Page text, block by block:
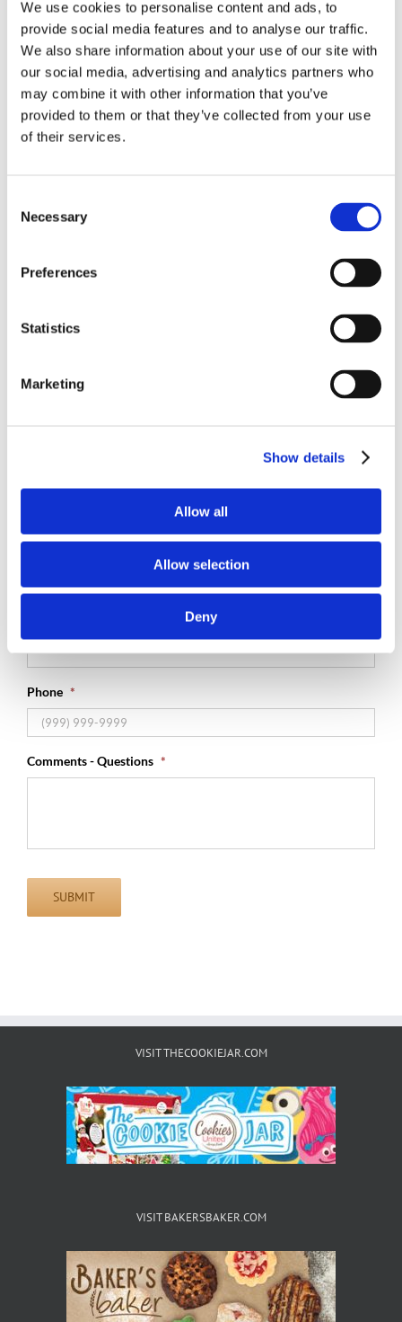
We use cookies to personalise content and ads, to
provide social media features and to analyse our traffic.
We also share information about your use of our site with
our social media, advertising and analytics partners who
may combine it with other information that you’ve
provided to them or that they’ve collected from your use
of their services.
Selection
Necessary
Preferences
Statistics
Marketing
Show details
Allow all
Allow selection
Deny
First
Last
Phone *
Comments - Questions *
SUBMIT
VISIT THECOOKIEJAR.COM
VISIT BAKERSBAKER.COM